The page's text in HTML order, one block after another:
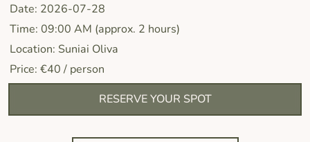
Date: 2026-07-28
Time: 09:00 AM (approx. 2 hours)
Location: Suniai Oliva
Price: €40 / person
RESERVE YOUR SPOT